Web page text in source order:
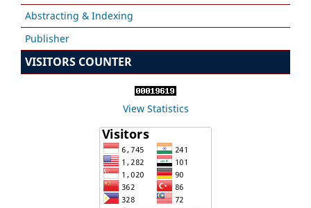
Abstracting & Indexing
Publisher
VISITORS COUNTER
View Statistics